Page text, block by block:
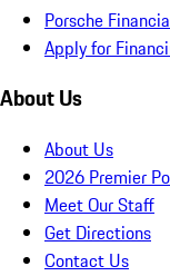
Porsche
Apply for
About Us
About Us
2026 Premier
Meet Our Staff
Get Directions
Contact Us